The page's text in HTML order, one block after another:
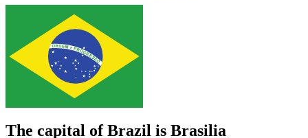
The capital ofBrazil is Brasilia